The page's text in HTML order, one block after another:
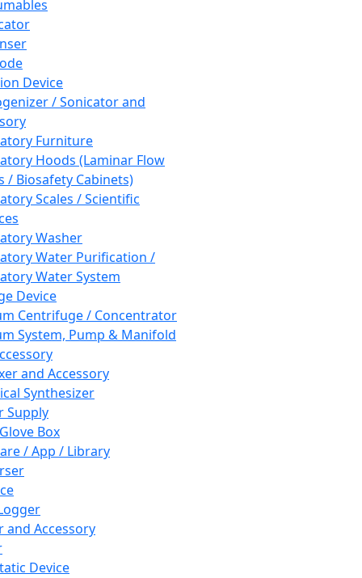
Device
/ Sonicator and
Furniture
Hoods (Laminar Flow
/ Biosafety Cabinets)
Scales / Scientific
Washer
Water Purification /
Water System
Device
Centrifuge / Concentrator
System, Pump & Manifold
and Accessory
Synthesizer
Supply
Box
/ App / Library
and Accessory
Device